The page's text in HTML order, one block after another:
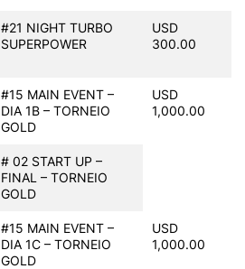
#21 NIGHT TURBO
SUPERPOWER
USD
300.00
#15 MAIN EVENT –
DIA 1B – TORNEIO
GOLD
USD
1,000.00
# 02 START UP –
FINAL – TORNEIO
GOLD
#15 MAIN EVENT –
DIA 1C – TORNEIO
GOLD
USD
1,000.00